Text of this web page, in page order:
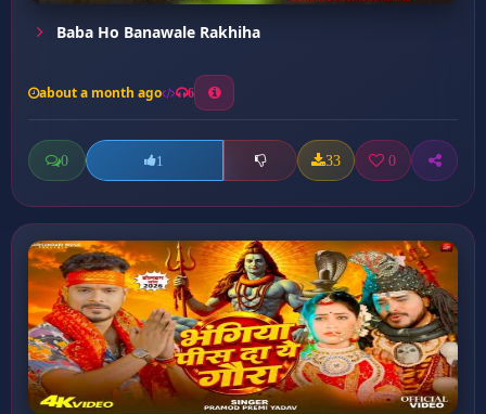
Baba Ho Banawale Rakhiha
about a month ago 6
0 1 33 0